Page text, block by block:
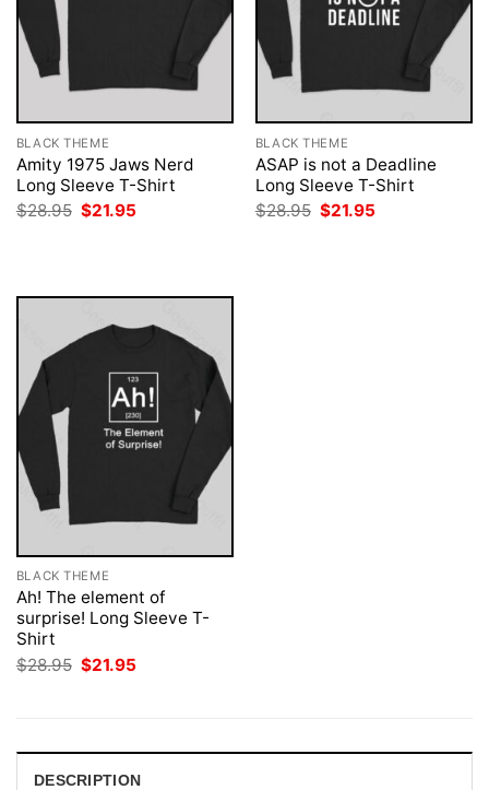
BLACK THEME
Amity 1975 Jaws Nerd
Long Sleeve T-Shirt
$28.95 Original
$21.95
BLACK THEME
ASAP is not a Deadline
Long Sleeve T-Shirt
$28.95 Original
$21.95
BLACK THEME
Ah! The element of
surprise! Long Sleeve T-
Shirt
$28.95 Original
price
$21.95
DESCRIPTION